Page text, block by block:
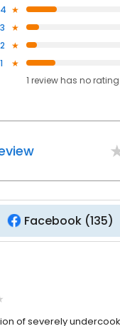
4
3
2
1
1 review has no rating
Facebook (135)
of severely